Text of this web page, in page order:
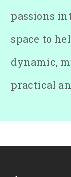
passions
space to
dynamic,
practical